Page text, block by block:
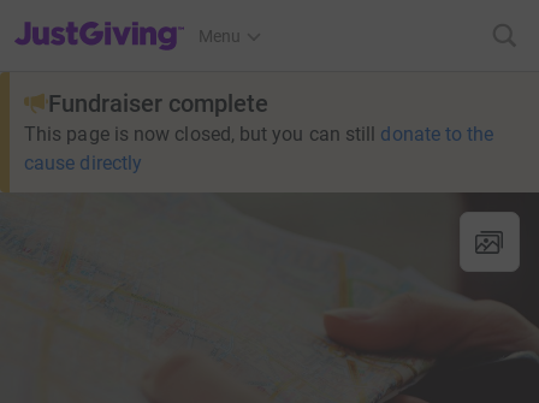
JustGiving’s homepage
Menu
Fundraiser complete
This page is now closed, but you can still donate to the
cause directly